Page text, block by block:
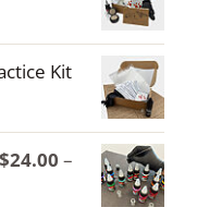
Kit
$24.00 –